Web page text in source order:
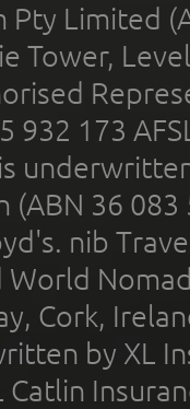
Limited
Tower,
932 173
(ABN 36
nib
World
Cork,
by XL